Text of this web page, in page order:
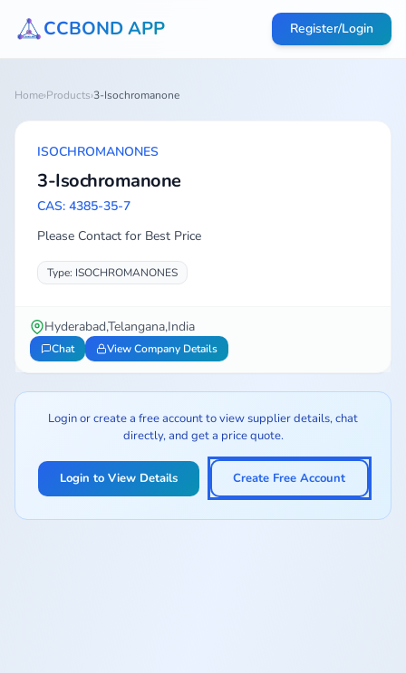
CCBOND APP Register/Login
Home›Products›3-Isochromanone
ISOCHROMANONES
3-Isochromanone
CAS: 4385-35-7
Please Contact for Best Price
Type: ISOCHROMANONES
Hyderabad,Telangana,India
Chat View Company Details
Login or create a free account to view supplier details, chat
directly, and get a price quote.
Login to View Details Create Free Account